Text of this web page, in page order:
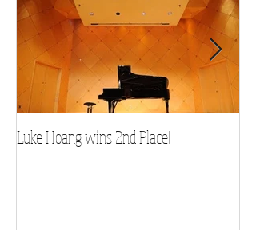
Luke Hoang wins 2nd Place!